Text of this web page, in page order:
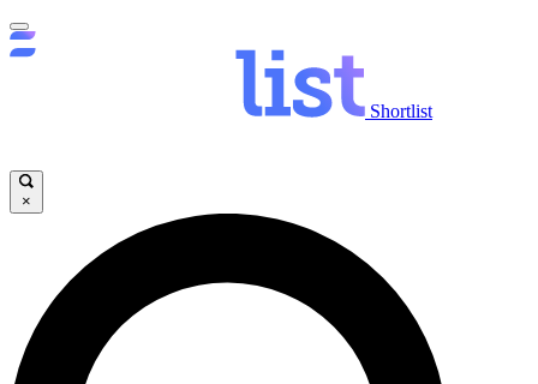
Shortlist
×